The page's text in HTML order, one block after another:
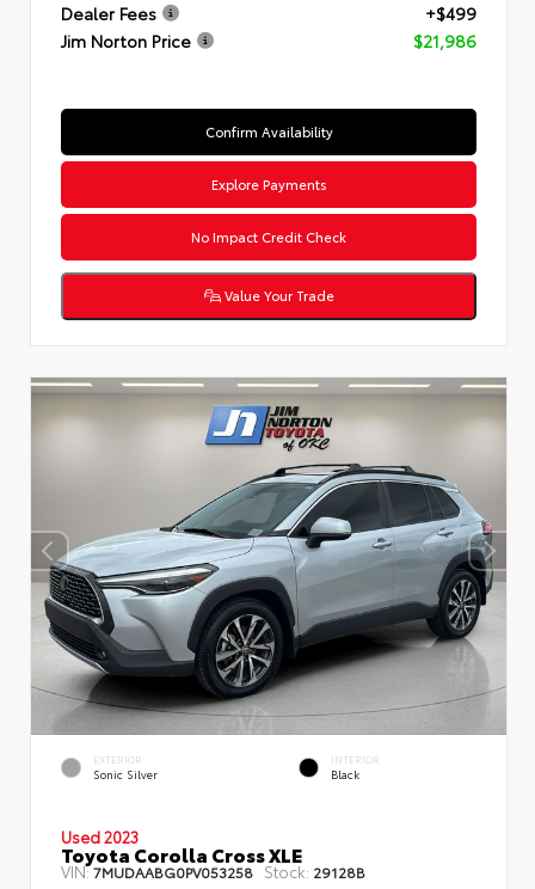
Dealer Fees
+$499
Jim Norton Price
$21,986
Confirm Availability
Explore Payments
No Impact Credit Check
Value Your Trade
EXTERIOR
Sonic Silver
INTERIOR
Black
Used 2023
Toyota Corolla Cross XLE
VIN:7MUDAABG0PV053258 Stock: 29128B